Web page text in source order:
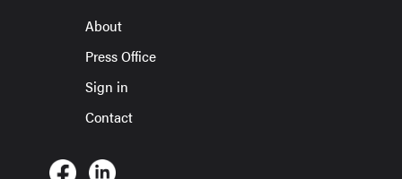
About
Press Office
Sign in
Contact